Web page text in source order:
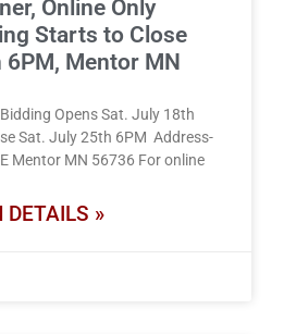
Online Only
Starts to Close
Mentor MN
Opens Sat. July 18th
Sat. July 25th 6PM Address-
Mentor MN 56736 For online
DETAILS »